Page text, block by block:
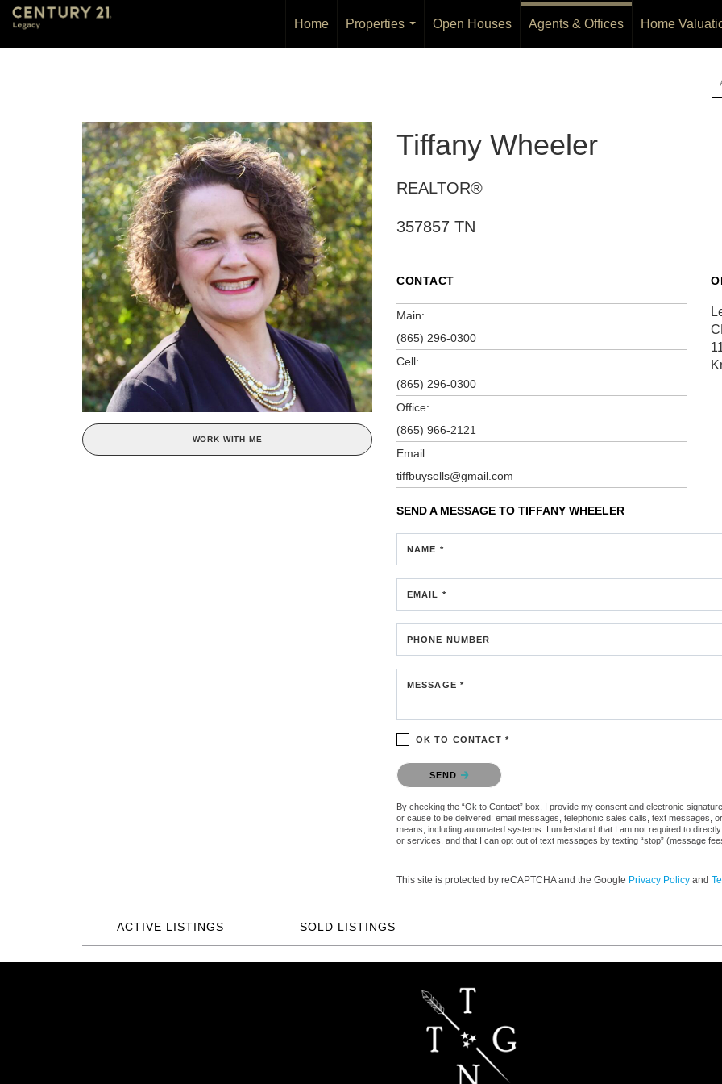
Home
Properties
...
Open Houses Agents & Offices
Home
WORK WITH ME
Tiffany Wheeler
REALTOR®
357857 TN
CONTACT
Main:
(865) 296-0300
Cell:
(865) 296-0300
Office:
(865) 966-2121
Email:
tiffbuysells@gmail.com
SEND A MESSAGE TO TIFFANY WHEELER
NAME *
EMAIL *
PHONE NUMBER
MESSAGE *
OK TO CONTACT *
Please confirm that you are not a robot.
SEND
By checking the “Ok to Contact” box, I provide my consent and electronic
or cause to be delivered: email messages, telephonic sales calls, text messages,
means, including automated systems. I understand that I am not required to
or services, and that I can opt out of text messages by texting “stop” (message
This site is protected by reCAPTCHA and the Google Privacy Policy and
ACTIVE LISTINGS SOLD LISTINGS